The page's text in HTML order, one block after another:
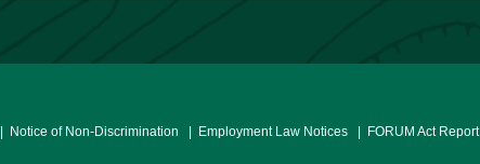
| Notice of Non-Discrimination | Employment Law Notices | FORUM Act Report